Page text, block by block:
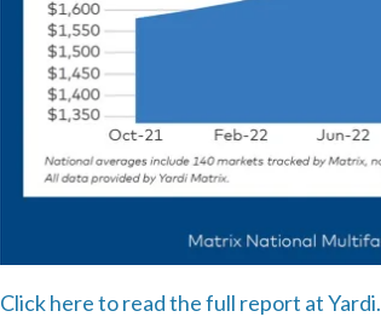
Click here to read the full report at Yardi.